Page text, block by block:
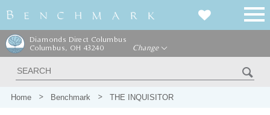
Diamonds Direct Columbus
Columbus, OH 43240
Change
Home Benchmark THE INQUISITOR